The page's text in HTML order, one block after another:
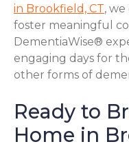
in Brookfield, CT,
foster meaningful
DementiaWise®
engaging days for
other forms of
Ready to
Home in